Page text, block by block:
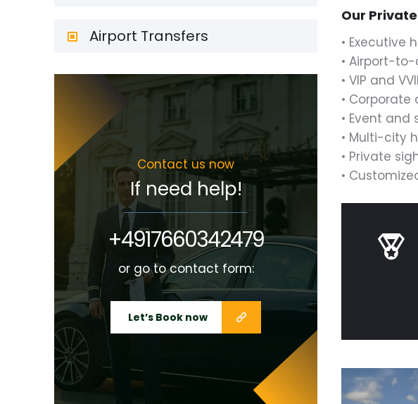
Airport Transfers
Contact us now
If need help!
+4917660342479
or go to contact form:
Let’s Book now
Our
• Executive
• Airport-
• VIP and
•
• Event
• Multi-city
• Private
•